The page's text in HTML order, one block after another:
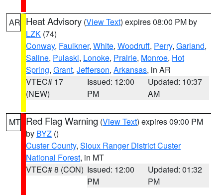
AR Heat Advisory (View Text) expires 08:00 PM by
LZK (74)
Conway, Faulkner, White, Woodruff, Perry, Garland,
Saline, Pulaski, Lonoke, Prairie, Monroe, Hot
Spring, Grant, Jefferson, Arkansas, in AR
VTEC# 17
(NEW)
Issued: 12:00
PM
Updated: 10:37
AM
MT Red Flag Warning (View Text) expires 09:00 PM
by BYZ ()
Custer County, Sioux Ranger District Custer
National Forest, in MT
VTEC# 8 (CON) Issued: 12:00
PM
Updated: 01:32
PM